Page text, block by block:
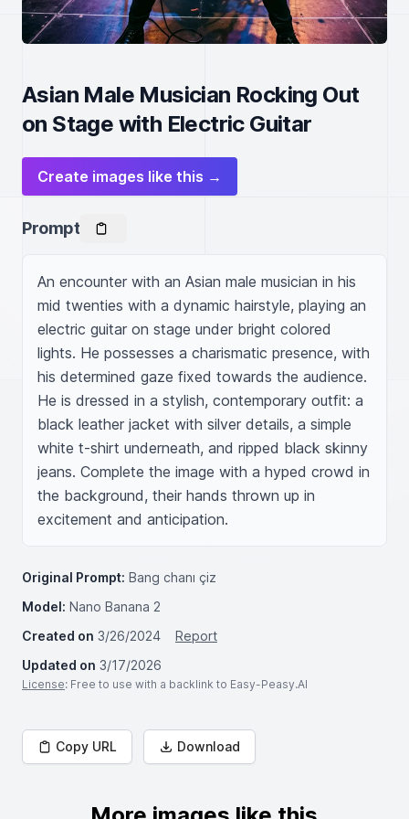
Asian Male Musician Rocking Out
on Stage with Electric Guitar
Create images like this →
Prompt
An encounter with an Asian male musician in his
mid twenties with a dynamic hairstyle, playing an
electric guitar on stage under bright colored
lights. He possesses a charismatic presence, with
his determined gaze fixed towards the audience.
He is dressed in a stylish, contemporary outfit: a
black leather jacket with silver details, a simple
white t-shirt underneath, and ripped black skinny
jeans. Complete the image with a hyped crowd in
the background, their hands thrown up in
excitement and anticipation.
Original Prompt: Bang chanı çiz
Model: Nano Banana 2
Created on 3/26/2024
Report
Updated on 3/17/2026
License: Free to use with a backlink to Easy-Peasy.AI
Copy URL Download